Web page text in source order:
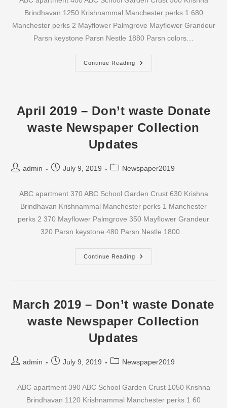
Brindhavan 1250 Krishnammal Manchester perks 1 680
Manchester perks 2 Mayflower Palmgrove Mayflower Grandeur
Parsn keystone Parsn Nestle 1880 Parsn colors…
Continue Reading
May
2019
Waste
Newspaper
Updates
April 2019 – Don’t waste Donate
waste Newspaper Collection
Updates
Postadmin
PostJuly 9, 2019
PostNewspaper2019
ABC apartment 370 ABC School Garden Crust 630 Krishna
Brindhavan Krishnammal Manchester perks 1 Manchester
perks 2 370 Mayflower Palmgrove 350 Mayflower Grandeur
320 Parsn keystone 480 Parsn Nestle 1800…
Continue Reading
April
2019
Newspaper
Updates
March 2019 – Don’t waste Donate
waste Newspaper Collection
Updates
Postadmin
PostJuly 9, 2019
PostNewspaper2019
ABC apartment 390 ABC School Garden Crust 1050 Krishna
Brindhavan 1120 Krishnammal Manchester perks 1 60